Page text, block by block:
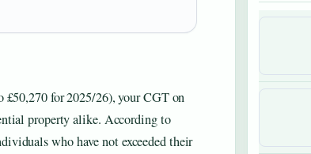
for 2025/26), your CGT on
property alike. According to
who have not exceeded their